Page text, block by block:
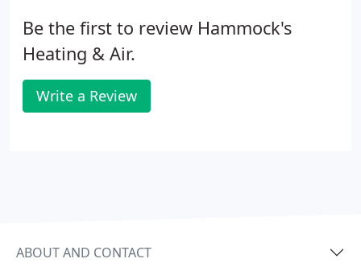
Be the first to review Hammock's
Heating & Air.
Write a Review
ABOUT AND CONTACT